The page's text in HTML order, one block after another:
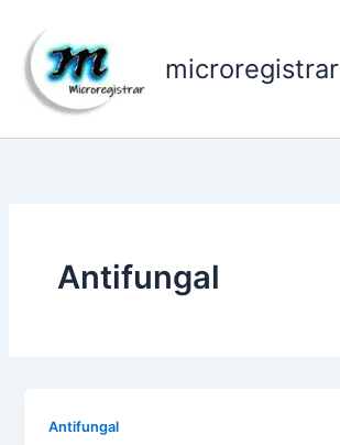
content
microregistrar
Antifungal
Antifungal